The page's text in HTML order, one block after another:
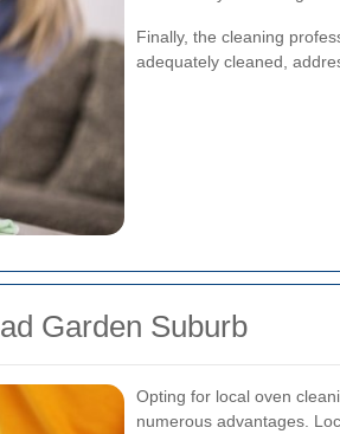
Finally, the cleaning
adequately cleaned,
Garden Suburb
Opting for local oven
numerous advantages.